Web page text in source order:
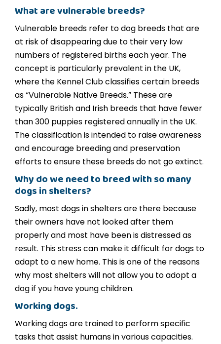
What are vulnerable breeds?
Vulnerable breeds refer to dog breeds that are
at risk of disappearing due to their very low
numbers of registered births each year. The
concept is particularly prevalent in the UK,
where the Kennel Club classifies certain breeds
as “Vulnerable Native Breeds.” These are
typically British and Irish breeds that have fewer
than 300 puppies registered annually in the UK.
The classification is intended to raise awareness
and encourage breeding and preservation
efforts to ensure these breeds do not go extinct.
Why do we need to breed with so many
dogs in shelters?
Sadly, most dogs in shelters are there because
their owners have not looked after them
properly and most have been is distressed as
result. This stress can make it difficult for dogs to
adapt to a new home. This is one of the reasons
why most shelters will not allow you to adopt a
dog if you have young children.
Working dogs.
Working dogs are trained to perform specific
tasks that assist humans in various capacities.